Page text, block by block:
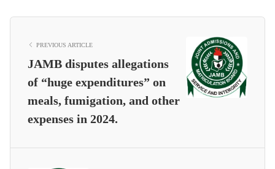
PREVIOUS ARTICLE
JAMB disputes allegations
of “huge expenditures” on
meals, fumigation, and other
expenses in 2024.